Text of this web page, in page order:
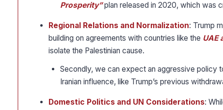
Prosperity”plan released in 2020, which was
Regional Relations and Normalization: Trump
building on agreements with countries like the UAE
isolate the Palestinian cause.
Secondly, we can expect an aggressive policy
Iranian influence, like Trump’s previous
Domestic Politics and UN Considerations: